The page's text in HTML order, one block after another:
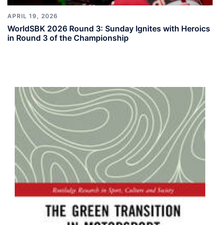
APRIL 19, 2026
WorldSBK 2026 Round 3: Sunday Ignites with Heroics
in Round 3 of the Championship